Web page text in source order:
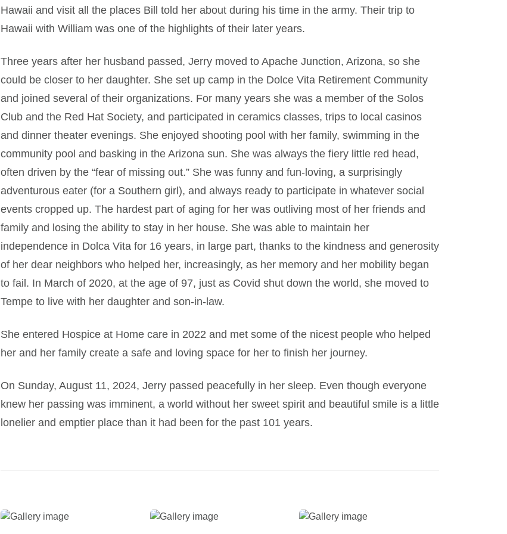
Hawaii and visit all the places Bill told her about during his time in the army. Their trip to
Hawaii with William was one of the highlights of their later years.
Three years after her husband passed, Jerry moved to Apache Junction, Arizona, so she
could be closer to her daughter. She set up camp in the Dolce Vita Retirement Community
and joined several of their organizations. For many years she was a member of the Solos
Club and the Red Hat Society, and participated in ceramics classes, trips to local casinos
and dinner theater evenings. She enjoyed shooting pool with her family, swimming in the
community pool and basking in the Arizona sun. She was always the fiery little red head,
often driven by the “fear of missing out.” She was funny and fun-loving, a surprisingly
adventurous eater (for a Southern girl), and always ready to participate in whatever social
events cropped up. The hardest part of aging for her was outliving most of her friends and
family and losing the ability to stay in her house. She was able to maintain her
independence in Dolca Vita for 16 years, in large part, thanks to the kindness and generosity
of her dear neighbors who helped her, increasingly, as her memory and her mobility began
to fail. In March of 2020, at the age of 97, just as Covid shut down the world, she moved to
Tempe to live with her daughter and son-in-law.
She entered Hospice at Home care in 2022 and met some of the nicest people who helped
her and her family create a safe and loving space for her to finish her journey.
On Sunday, August 11, 2024, Jerry passed peacefully in her sleep. Even though everyone
knew her passing was imminent, a world without her sweet spirit and beautiful smile is a little
lonelier and emptier place than it had been for the past 101 years.